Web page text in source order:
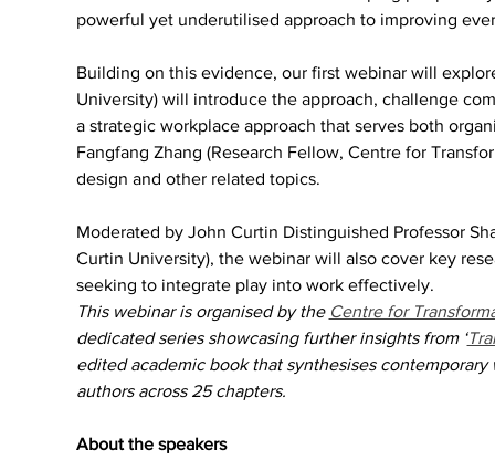
powerful yet underutilised approach to improving
Building on this evidence, our first webinar will
University) will introduce the approach, challenge
a strategic workplace approach that serves both
Fangfang Zhang (Research Fellow, Centre for
design and other related topics.
Moderated by John Curtin Distinguished Professor
Curtin University), the webinar will also cover key
seeking to integrate play into work effectively.
This webinar is organised by the Centre for
dedicated series showcasing further insights from ‘
edited academic book that synthesises
authors across 25 chapters.
About the speakers